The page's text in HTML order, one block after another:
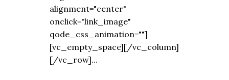
alignment="center"
onclick="link_image"
qode_css_animation=""]
[vc_empty_space][/vc_column]
[/vc_row]...